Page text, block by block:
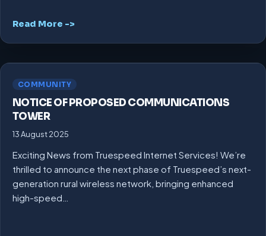
Read More ->
COMMUNITY
NOTICE OF PROPOSED COMMUNICATIONS
TOWER
13 August 2025
Exciting News from Truespeed Internet Services! We’re
thrilled to announce the next phase of Truespeed’s next-
generation rural wireless network, bringing enhanced
high-speed…